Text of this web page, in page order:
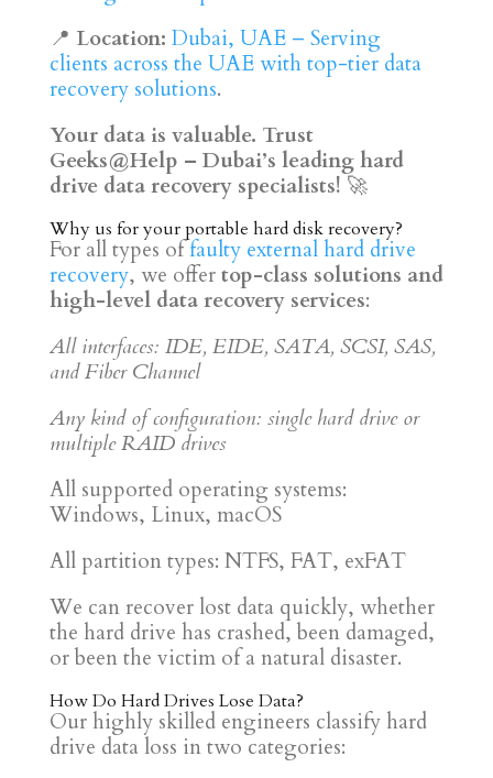
📍 Location: Dubai, UAE – Serving
clients across the UAE with top-tier data
recovery solutions.
Your data is valuable. Trust
Geeks@Help – Dubai’s leading hard
drive data recovery specialists! 🚀
Why us for your portable hard disk recovery?
For all types offaulty external hard drive
recovery, we offertop-class solutions and
high-level data recovery services:
All interfaces: IDE, EIDE, SATA, SCSI, SAS,
and Fiber Channel
Any kind of configuration: single hard drive or
multiple RAID drives
All supported operating systems:
Windows, Linux, macOS
All partition types: NTFS, FAT, exFAT
We can recover lost data quickly, whether
the hard drive has crashed, been damaged,
or been the victim of a natural disaster.
How Do Hard Drives Lose Data?
Our highly skilled engineers classify hard
drive data loss in two categories: